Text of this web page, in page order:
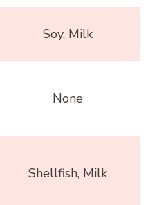
Soy, Milk
None
Shellfish, Milk